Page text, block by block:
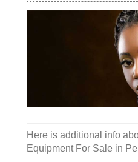
Here is additional info
Equipment For Sale in